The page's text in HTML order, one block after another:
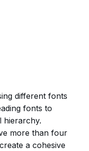
different fonts
fonts to
hierarchy.
more than four
a cohesive